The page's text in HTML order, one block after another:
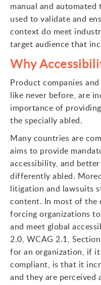
manual and
used to validate and
context do meet
target audience that
Why
Product companies
like never before, are
importance of
the specially abled.
Many countries are
aims to provide
accessibility, and
differently abled.
litigation and lawsuits
content. In most of the
forcing organizations
and meet global
2.0, WCAG 2.1,
for an organization, if
compliant, is that it
and they are perceived